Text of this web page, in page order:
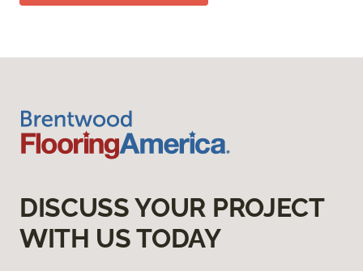
DISCUSS YOUR PROJECT
WITH US TODAY